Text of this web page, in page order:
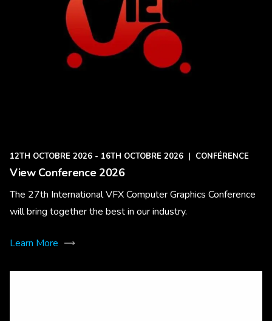
12TH OCTOBRE 2026 - 16TH OCTOBRE 2026 | CONFÉRENCE
View Conference 2026
The 27th International VFX Computer Graphics Conference
will bring together the best in our industry.
Learn More